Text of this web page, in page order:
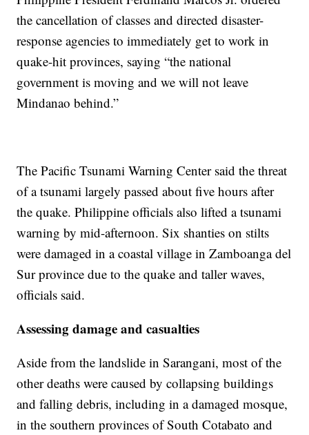
the cancellation of classes and directed disaster-
response agencies to immediately get to work in
quake-hit provinces, saying “the national
government is moving and we will not leave
Mindanao behind.”
The Pacific Tsunami Warning Center said the threat
of a tsunami largely passed about five hours after
the quake. Philippine officials also lifted a tsunami
warning by mid-afternoon. Six shanties on stilts
were damaged in a coastal village in Zamboanga del
Sur province due to the quake and taller waves,
officials said.
Assessing damage and casualties
Aside from the landslide in Sarangani, most of the
other deaths were caused by collapsing buildings
and falling debris, including in a damaged mosque,
in the southern provinces of South Cotabato and